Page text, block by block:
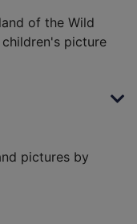
of the Wild
picture
pictures by